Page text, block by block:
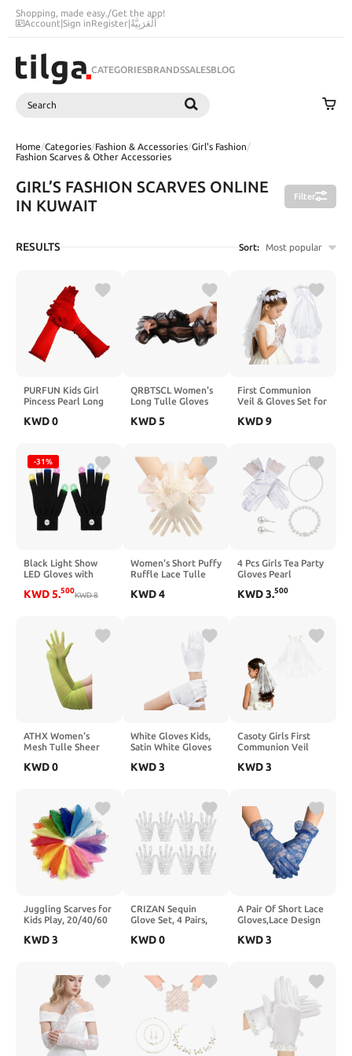
Shopping, made easy./Get the app!
Account|Sign inRegister|اَلْعَرَبِيَّةُ
CATEGORIESBRANDSSALESBLOG
Search
Home/Categories/Fashion & Accessories/Girl's Fashion/
Fashion Scarves & Other Accessories
GIRL’S FASHION SCARVES ONLINE
IN KUWAIT
Filter
RESULTS Sort: Most popular
PURFUN Kids Girl
Pincess Pearl Long
Holy Communion
Gloves for 6-10yrs
KWD0
QRBTSCL Women's
Long Tulle Gloves
Ruffle Sleeves
Costume Accessory
KWD5
First Communion
Veil & Gloves Set for
& Pearl Holy
Communion Dress
KWD9
-31%
Black Light Show
LED Gloves with
Light Up Fingertips,
Cool Party Gifts for
Kids Teens Adults
KWD5.500
KWD8
Women's Short Puffy
Ruffle Lace Tulle
Tea Party Gloves for
KWD4
4 Pcs Girls Tea Party
Gloves Pearl
Earring Set Pearl
Flower Tea Party
Birthday New Year
KWD3.500
ATHX Women's
Mesh Tulle Sheer
Costume 20s Opera
Prom Gloves
Accessories
KWD0
White Gloves Kids,
Satin White Gloves
Glove for Birthdays,
KWD3
Casoty Girls First
Communion Veil
Tulle Headpiece for
Party Photography
KWD3
Juggling Scarves for
Kids Play, 20/40/60
Inch Play Scarves for
KWD3
CRIZAN Sequin
Glove Set, 4 Pairs,
Party Dance
KWD0
A Pair Of Short Lace
Gloves,Lace Design
Wedding
KWD3